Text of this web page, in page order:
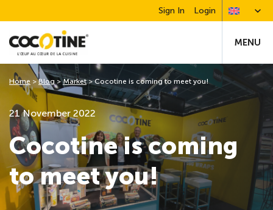
Sign In Login
MENU
21 November 2022
Cocotine is coming
to meet you!
Home >Blog>Market>Cocotine is coming to meet you!